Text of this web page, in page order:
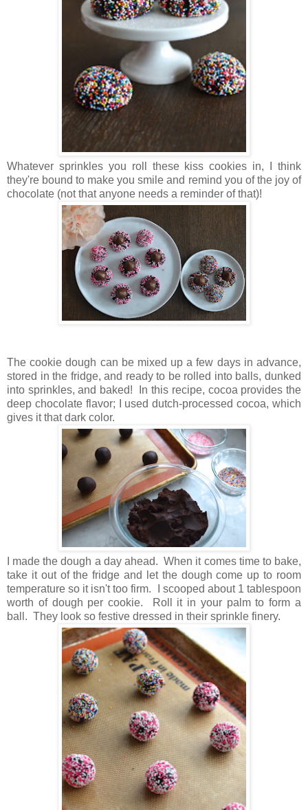
Whatever sprinkles you roll these kiss cookies in, I think
they're bound to make you smile and remind you of the joy of
chocolate (not that anyone needs a reminder of that)!
The cookie dough can be mixed up a few days in advance,
stored in the fridge, and ready to be rolled into balls, dunked
into sprinkles, and baked! In this recipe, cocoa provides the
deep chocolate flavor; I used dutch-processed cocoa, which
gives it that dark color.
I made the dough a day ahead. When it comes time to bake,
take it out of the fridge and let the dough come up to room
temperature so it isn't too firm. I scooped about 1 tablespoon
worth of dough per cookie. Roll it in your palm to form a
ball. They look so festive dressed in their sprinkle finery.